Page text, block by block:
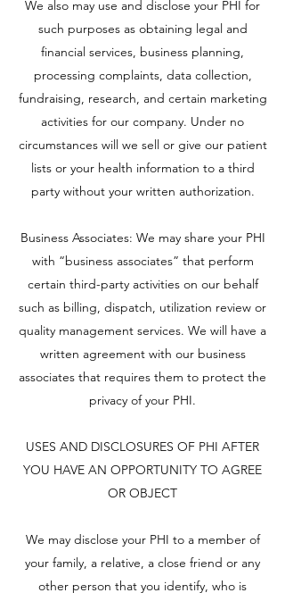
We also may use and disclose your PHI for
such purposes as obtaining legal and
financial services, business planning,
processing complaints, data collection,
fundraising, research, and certain marketing
activities for our company. Under no
circumstances will we sell or give our patient
lists or your health information to a third
party without your written authorization.
Business Associates: We may share your PHI
with “business associates” that perform
certain third-party activities on our behalf
such as billing, dispatch, utilization review or
quality management services. We will have a
written agreement with our business
associates that requires them to protect the
privacy of your PHI.
USES AND DISCLOSURES OF PHI AFTER
YOU HAVE AN OPPORTUNITY TO AGREE
OR OBJECT
We may disclose your PHI to a member of
your family, a relative, a close friend or any
other person that you identify, who is